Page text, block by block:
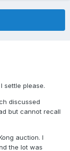
settle please.
discussed
but cannot recall
auction. I
the lot was